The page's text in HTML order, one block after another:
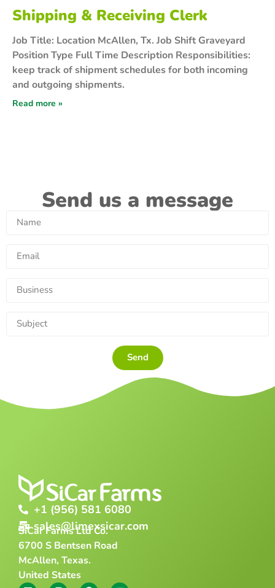
Shipping & Receiving Clerk
Job Title: Location McAllen, Tx. Job Shift Graveyard
Position Type Full Time Description Responsibilities:
keep track of shipment schedules for both incoming
and outgoing shipments.
Read more »
Send us a message
Send
+1 (956) 581 6080
sales@limexsicar.com
SiCar Farms Ltd Co.
6700 S Bentsen Road
McAllen, Texas.
United States